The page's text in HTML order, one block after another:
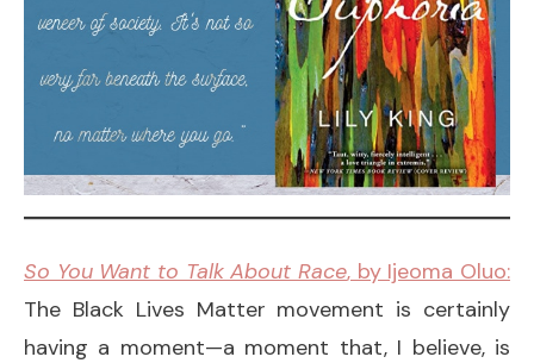
So You Want to Talk About Race, by Ijeoma Oluo:
The Black Lives Matter movement is certainly
having a moment—a moment that, I believe, is